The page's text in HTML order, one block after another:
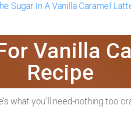
Sugar In A Vanilla Caramel
Vanilla
Recipe
what you’ll need-nothing too